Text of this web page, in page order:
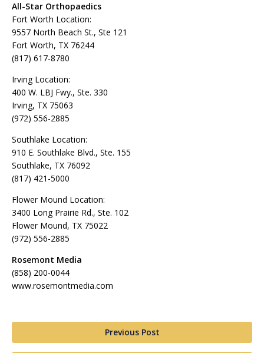
All-Star Orthopaedics
Fort Worth Location:
9557 North Beach St., Ste 121
Fort Worth, TX 76244
(817) 617-8780
Irving Location:
400 W. LBJ Fwy., Ste. 330
Irving, TX 75063
(972) 556-2885
Southlake Location:
910 E. Southlake Blvd., Ste. 155
Southlake, TX 76092
(817) 421-5000
Flower Mound Location:
3400 Long Prairie Rd., Ste. 102
Flower Mound, TX 75022
(972) 556-2885
Rosemont Media
(858) 200-0044
www.rosemontmedia.com
Previous Post